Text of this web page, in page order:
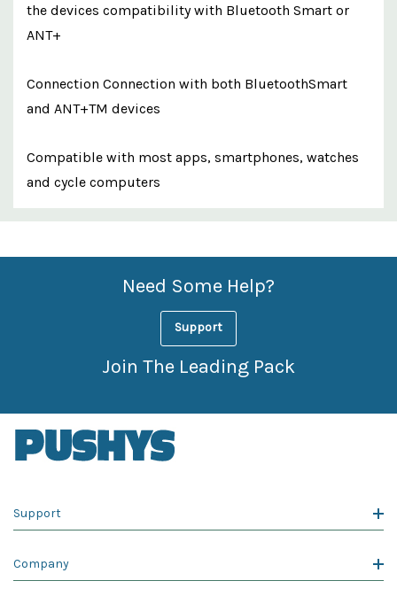
the devices compatibility with Bluetooth Smart or
ANT+
Connection Connection with both BluetoothSmart
and ANT+TM devices
Compatible with most apps, smartphones, watches
and cycle computers
Custom
Features
Need Some Help?
Support
Join The Leading Pack
Support
Company